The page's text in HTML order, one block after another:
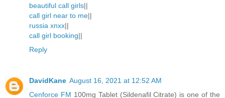
beautiful call girls||
call girl near to me||
russia xnxx||
call girl booking||
Reply
DavidKane August 16, 2021 at 12:52 AM
Cenforce FM 100mg Tablet (Sildenafil Citrate) is one of the